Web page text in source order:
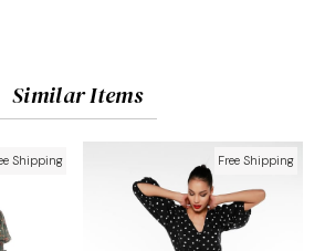
Similar Items
Shipping Free Shipping